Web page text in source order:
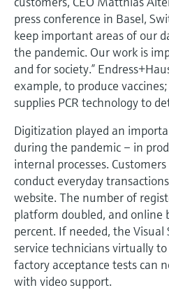
Device Viewer
Find product-specific information and
documentation
Spare parts finder
Find spare parts by product root,
or serial number
Level measurement with
Shop all
Memosens technology
Shop all
press conference in Basel,
keep important areas of our
the pandemic. Our work is
and for society.”
example, to produce
supplies PCR technology to
Digitization played an
during the pandemic – in
internal processes.
conduct everyday
website. The number of
platform doubled, and online
percent. If needed, the Visual
service technicians virtually to
factory acceptance tests can
with video support.